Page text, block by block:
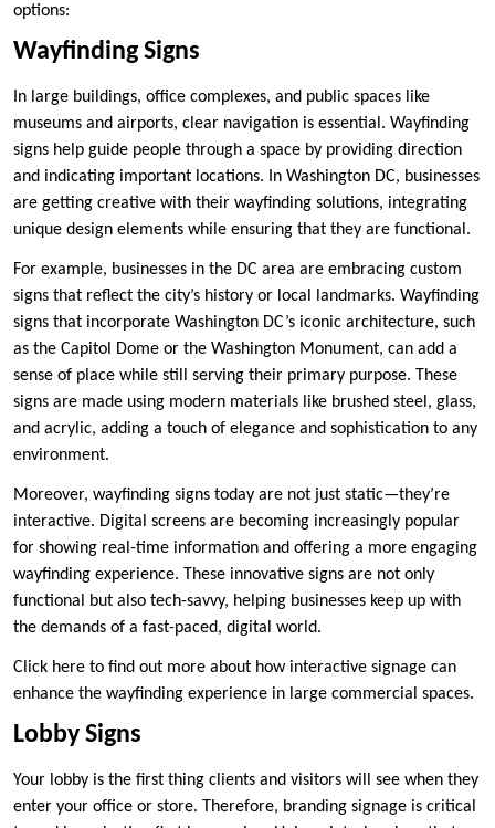
options:
Wayfinding Signs
In large buildings, office complexes, and public spaces like
museums and airports, clear navigation is essential. Wayfinding
signs help guide people through a space by providing direction
and indicating important locations. In Washington DC, businesses
are getting creative with their wayfinding solutions, integrating
unique design elements while ensuring that they are functional.
For example, businesses in the DC area are embracing custom
signs that reflect the city’s history or local landmarks. Wayfinding
signs that incorporate Washington DC’s iconic architecture, such
as the Capitol Dome or the Washington Monument, can add a
sense of place while still serving their primary purpose. These
signs are made using modern materials like brushed steel, glass,
and acrylic, adding a touch of elegance and sophistication to any
environment.
Moreover, wayfinding signs today are not just static—they’re
interactive. Digital screens are becoming increasingly popular
for showing real-time information and offering a more engaging
wayfinding experience. These innovative signs are not only
functional but also tech-savvy, helping businesses keep up with
the demands of a fast-paced, digital world.
Click here to find out more about how interactive signage can
enhance the wayfinding experience in large commercial spaces.
Lobby Signs
Your lobby is the first thing clients and visitors will see when they
enter your office or store. Therefore, branding signage is critical